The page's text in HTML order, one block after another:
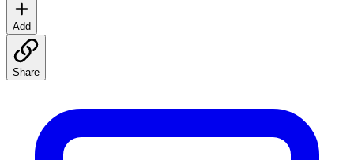
Add
Share